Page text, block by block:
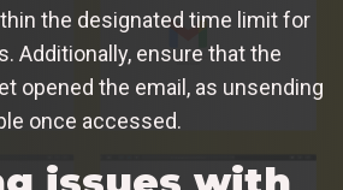
the designated time limit for
Additionally, ensure that the
opened the email, as unsending
once accessed.